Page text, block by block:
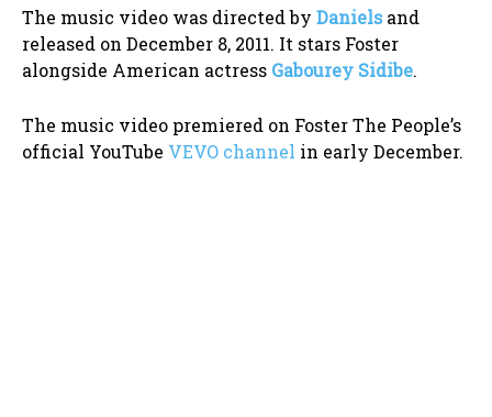
The music video was directed by Daniels and
released on December 8, 2011. It stars Foster
alongside American actress Gabourey Sidibe.
The music video premiered on Foster The People’s
official YouTube VEVO channel in early December.